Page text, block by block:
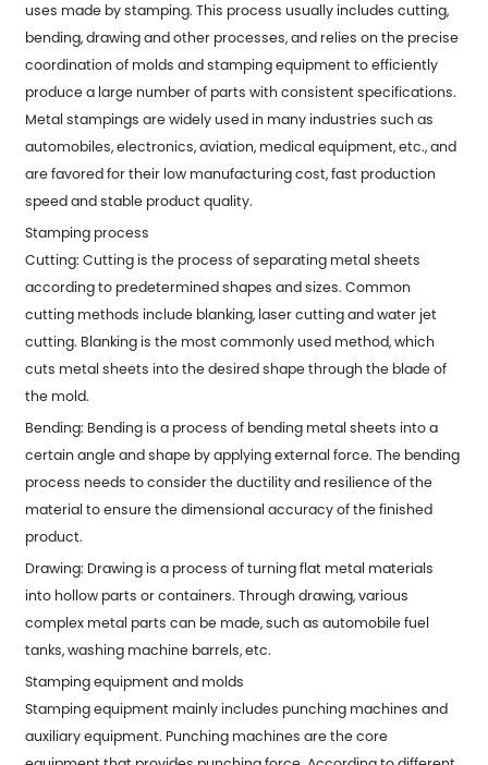
uses made by stamping. This process usually includes cutting,
bending, drawing and other processes, and relies on the precise
coordination of molds and stamping equipment to efficiently
produce a large number of parts with consistent specifications.
Metal stampings are widely used in many industries such as
automobiles, electronics, aviation, medical equipment, etc., and
are favored for their low manufacturing cost, fast production
speed and stable product quality.
Stamping process
Cutting: Cutting is the process of separating metal sheets
according to predetermined shapes and sizes. Common
cutting methods include blanking, laser cutting and water jet
cutting. Blanking is the most commonly used method, which
cuts metal sheets into the desired shape through the blade of
the mold.
Bending: Bending is a process of bending metal sheets into a
certain angle and shape by applying external force. The bending
process needs to consider the ductility and resilience of the
material to ensure the dimensional accuracy of the finished
product.
Drawing: Drawing is a process of turning flat metal materials
into hollow parts or containers. Through drawing, various
complex metal parts can be made, such as automobile fuel
tanks, washing machine barrels, etc.
Stamping equipment and molds
Stamping equipment mainly includes punching machines and
auxiliary equipment. Punching machines are the core